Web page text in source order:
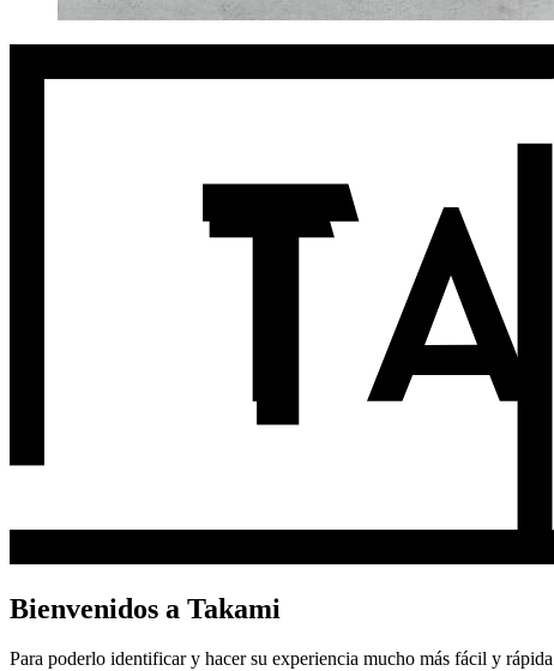
Bienvenidos a Takami
Para poderlo identificar y hacer su experiencia mucho más fácil y rápida